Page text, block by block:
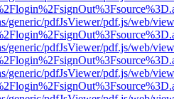
generic/pdfJsViewer/pdf.js/web/
generic/pdfJsViewer/pdf.js/web/
generic/pdfJsViewer/pdf.js/web/